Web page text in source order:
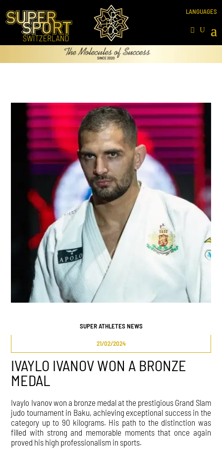
SUPER ATHLETES NEWS
21/02/2024
IVAYLO IVANOV WON A BRONZE
MEDAL
Ivaylo Ivanov won a bronze medal at the prestigious Grand Slam
judo tournament in Baku, achieving exceptional success in the
category up to 90 kilograms. His path to the distinction was
filled with strong and memorable moments that once again
proved his high professionalism in sports.